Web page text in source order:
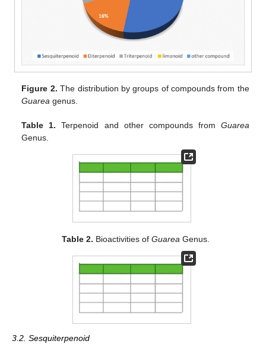
Figure 2. The distribution by groups of compounds from the
Guarea genus.
Table 1. Terpenoid and other compounds from Guarea
Genus.
Table 2. Bioactivities of Guarea Genus.
3.2. Sesquiterpenoid